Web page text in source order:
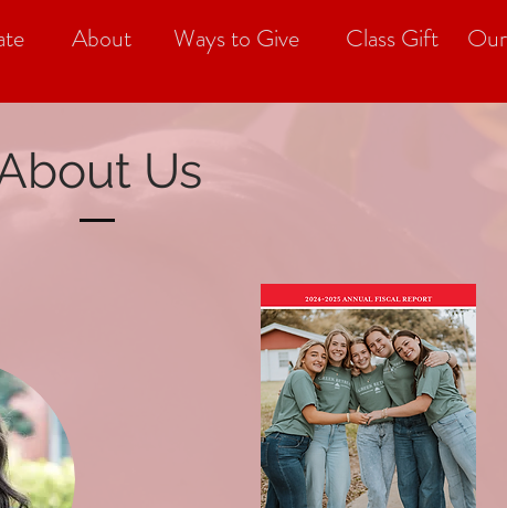
Us
About Ways to Give Class Gift